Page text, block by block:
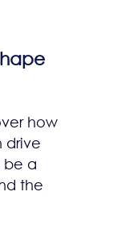
how
drive
be a
the